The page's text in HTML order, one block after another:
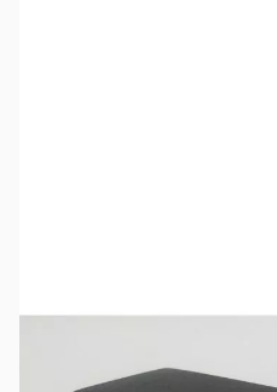
No longer available.